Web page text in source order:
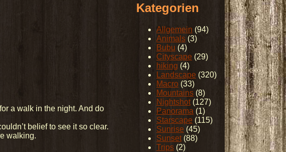
a walk in the night. And do
belief to see it so clear.
walking.
Kategorien
Allgemein (94)
Animals (3)
Bubu (4)
Cityscape (29)
hiking (4)
Landscape (320)
Macro (33)
Mountains (8)
Nightshot (127)
Panorama (1)
Starscape (115)
Sunrise (45)
Sunset (88)
Trips (2)